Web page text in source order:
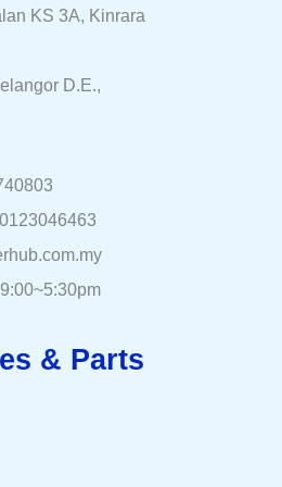
KS 3A, Kinrara
D.E.,
& Parts